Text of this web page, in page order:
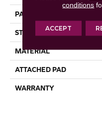
PATTERN REPEAT
STYLE
MATERIAL
ATTACHED PAD
WARRANTY
conditions
ACCEPT